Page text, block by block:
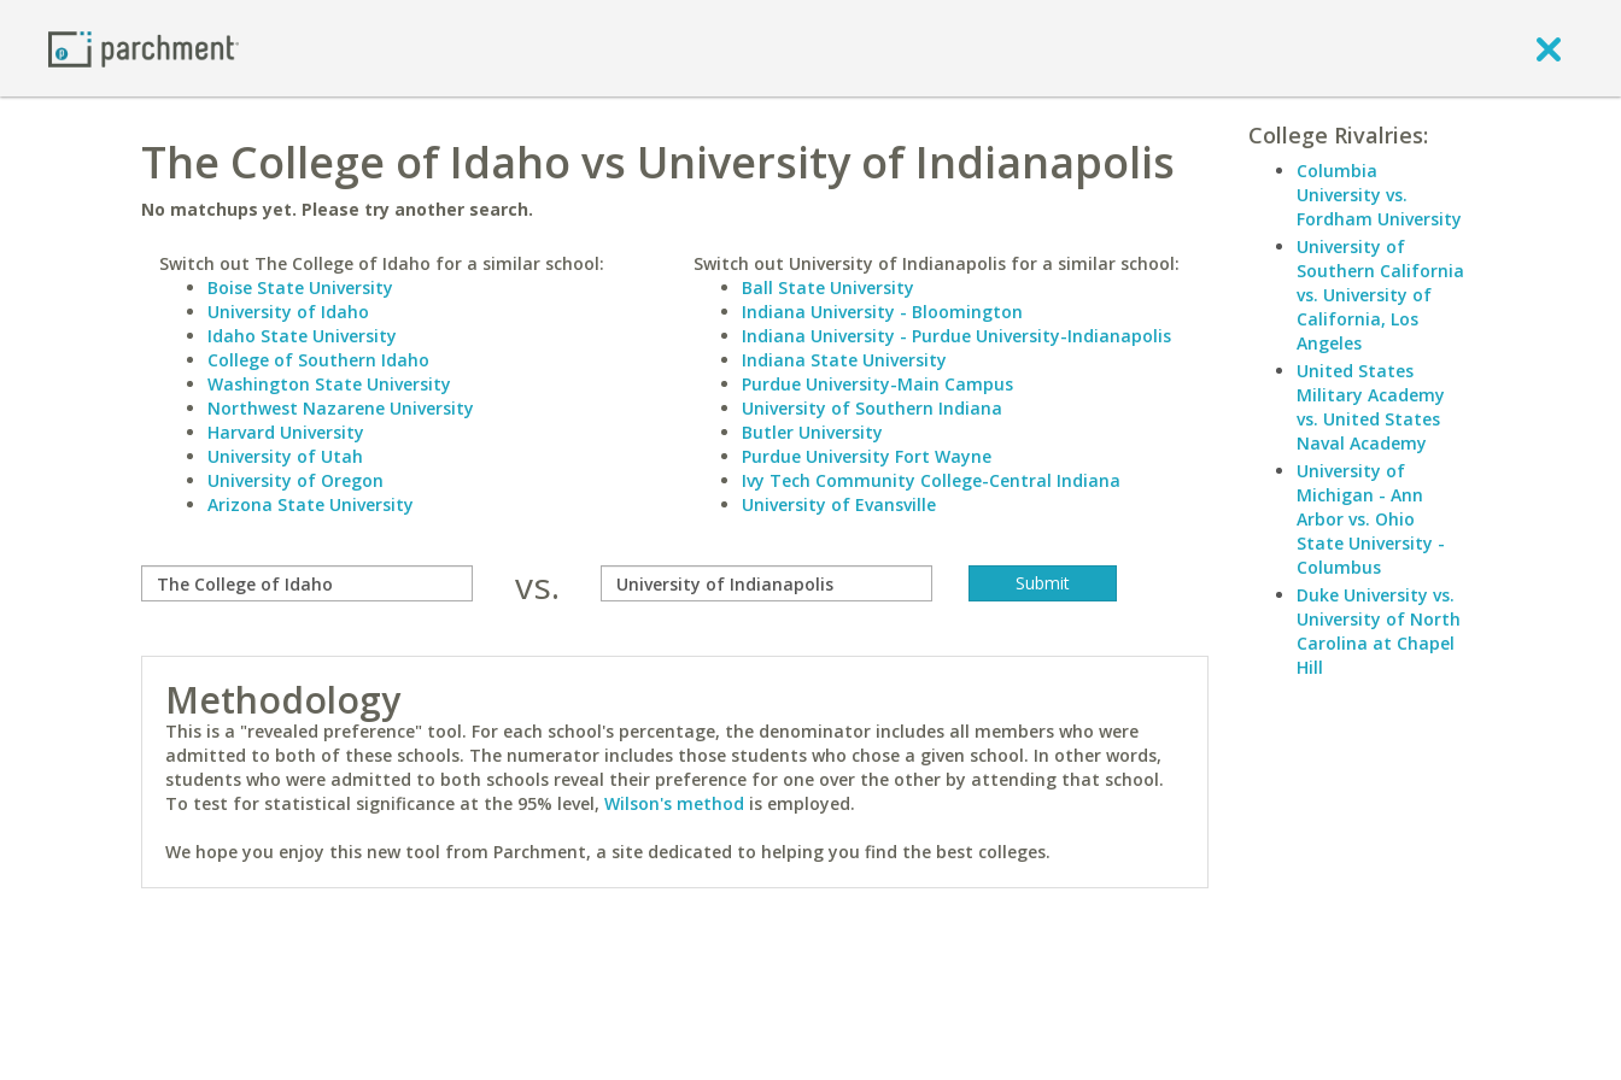
The College of Idaho vs University of Indianapolis
No matchups yet. Please try another search.
Switch out The College of Idaho for a similar school:
Boise State University
University of Idaho
Idaho State University
College of Southern Idaho
Washington State University
Northwest Nazarene University
Harvard University
University of Utah
University of Oregon
Arizona State University
Switch out University of Indianapolis for a similar school:
Ball State University
Indiana University - Bloomington
Indiana University - Purdue University-Indianapolis
Indiana State University
Purdue University-Main Campus
University of Southern Indiana
Butler University
Purdue University Fort Wayne
Ivy Tech Community College-Central Indiana
University of Evansville
vs.
Methodology
This is a "revealed preference" tool. For each school's percentage, the denominator includes all members who were
admitted to both of these schools. The numerator includes those students who chose a given school. In other words,
students who were admitted to both schools reveal their preference for one over the other by attending that school.
To test for statistical significance at the 95% level, Wilson's method is employed.
We hope you enjoy this new tool from Parchment, a site dedicated to helping you find the best colleges.
College Rivalries:
Columbia
University vs.
Fordham University
University of
Southern California
vs. University of
California, Los
Angeles
United States
Military Academy
vs. United States
Naval Academy
University of
Michigan - Ann
Arbor vs. Ohio
State University -
Columbus
Duke University vs.
University of North
Carolina at Chapel
Hill